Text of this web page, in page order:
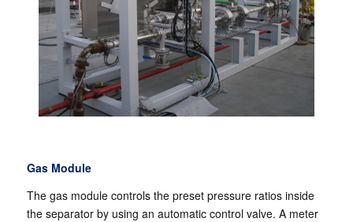
Gas Module
The gas module controls the preset pressure ratios inside
the separator by using an automatic control valve. A meter